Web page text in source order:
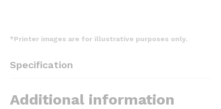
*Printer images are for illustrative purposes only.
Specification
Additional information